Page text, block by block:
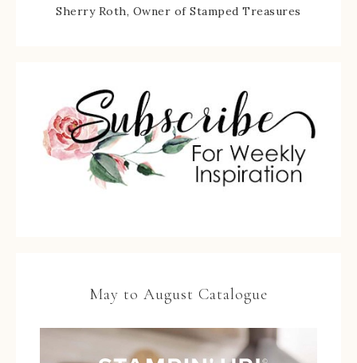
Sherry Roth, Owner of Stamped Treasures
May to August Catalogue